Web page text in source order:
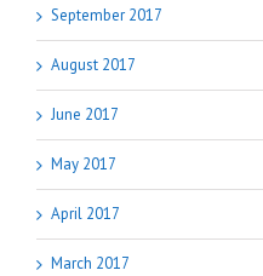
September 2017
August 2017
June 2017
May 2017
April 2017
March 2017